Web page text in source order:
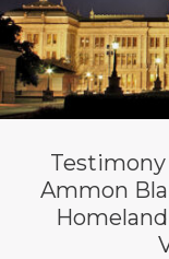
Ammon